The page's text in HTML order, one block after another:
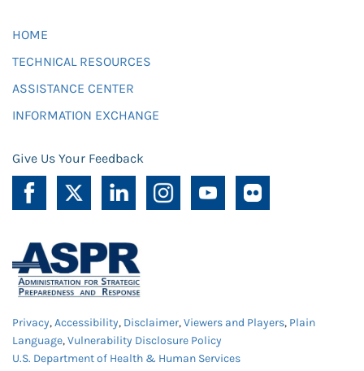
HOME
TECHNICAL RESOURCES
ASSISTANCE CENTER
INFORMATION EXCHANGE
Give Us Your Feedback
Privacy,Accessibility, Disclaimer,Viewers and Players, Plain
Language,Vulnerability Disclosure Policy
U.S. Department of Health & Human Services